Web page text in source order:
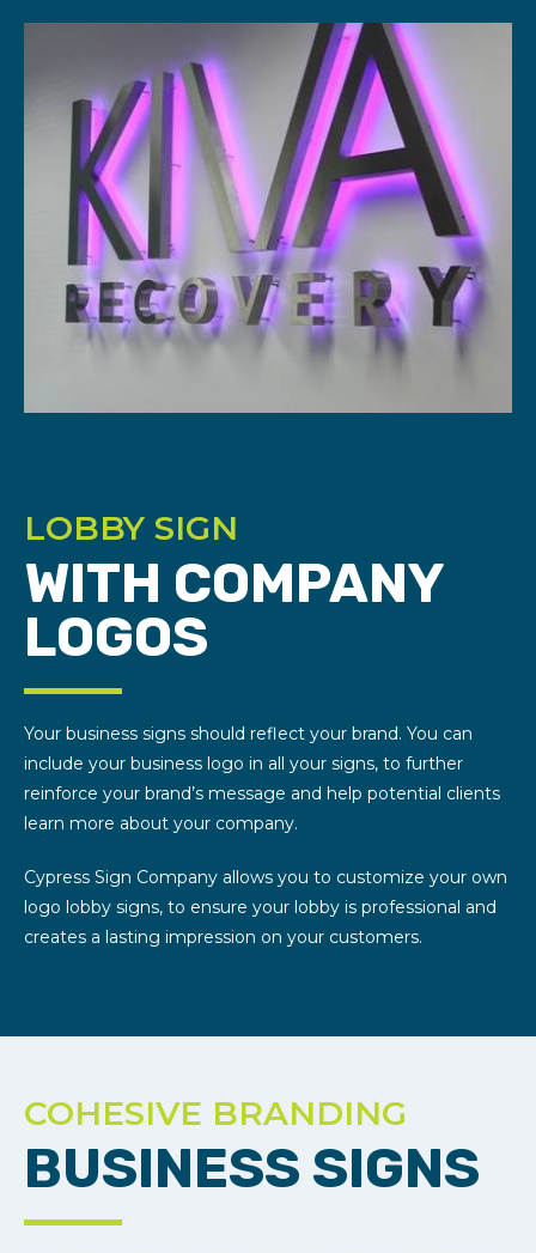
LOBBY SIGN
WITH COMPANY
LOGOS
Your business signs should reflect your brand. You can
include your business logo in all your signs, to further
reinforce your brand’s message and help potential clients
learn more about your company.
Cypress Sign Company allows you to customize your own
logo lobby signs, to ensure your lobby is professional and
creates a lasting impression on your customers.
COHESIVE BRANDING
BUSINESS SIGNS